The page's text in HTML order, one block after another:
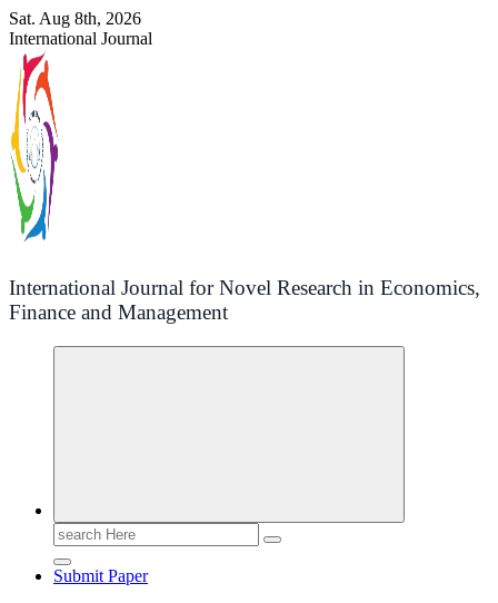
Skip
to
content
Sat. Aug 8th, 2026
International Journal
International Journal for Novel Research in Economics,
Finance and Management
Search
for:
Submit Paper